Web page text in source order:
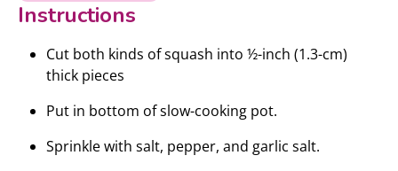
Instructions
Cut both kinds of squash into ½-inch (1.3-cm)
thick pieces
Put in bottom of slow-cooking pot.
Sprinkle with salt, pepper, and garlic salt.